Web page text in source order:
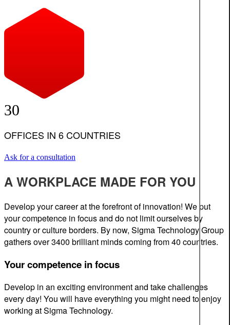
30
OFFICES IN 6 COUNTRIES
Ask for a consultation
A WORKPLACE MADE FOR YOU
Develop your career at the forefront of innovation! We put
your competence in focus and do not limit ourselves by
country or culture borders. By now, Sigma Technology Group
gathers over 3400 brilliant minds coming from 40 countries.
Your competence in focus
Develop in an exciting environment and take challenges
every day! You will have everything you might need to enjoy
working at Sigma Technology.